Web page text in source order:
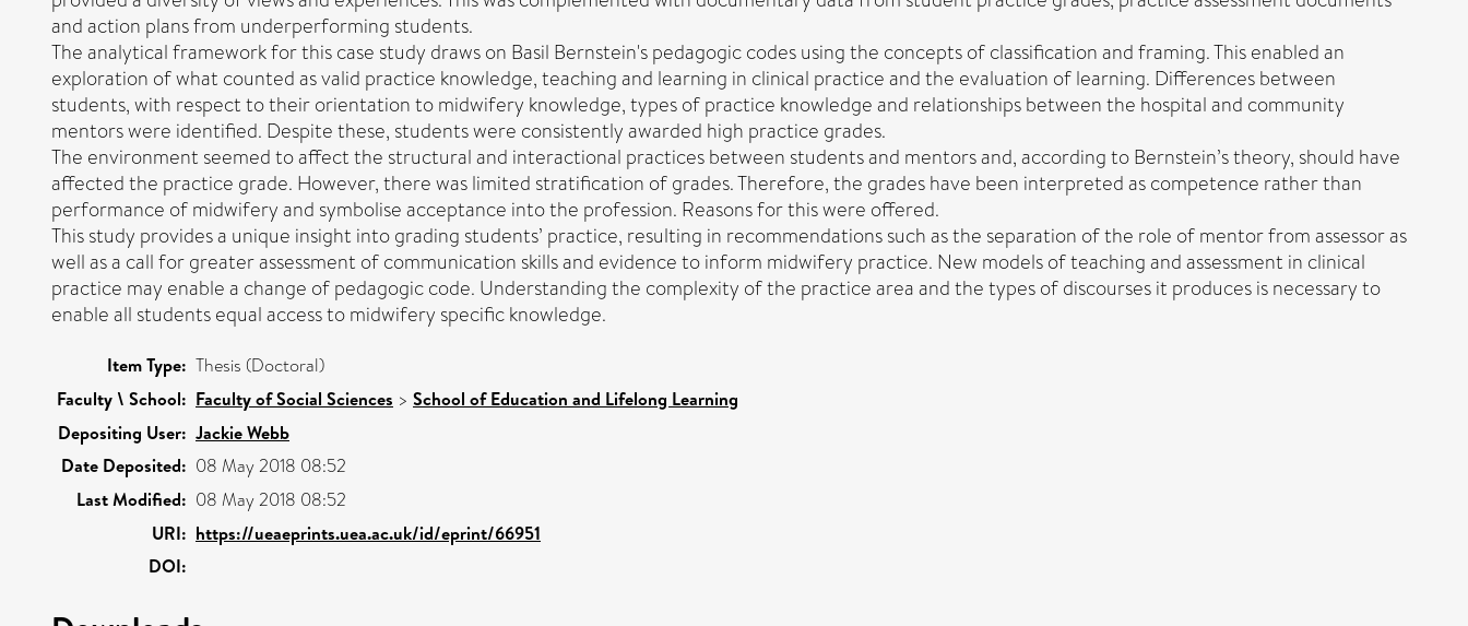
and action plans from underperforming students.
The analytical framework for this case study draws on Basil Bernstein's pedagogic codes using the concepts of classification and framing. This enabled an
exploration of what counted as valid practice knowledge, teaching and learning in clinical practice and the evaluation of learning. Differences between
students, with respect to their orientation to midwifery knowledge, types of practice knowledge and relationships between the hospital and community
mentors were identified. Despite these, students were consistently awarded high practice grades.
The environment seemed to affect the structural and interactional practices between students and mentors and, according to Bernstein’s theory, should have
affected the practice grade. However, there was limited stratification of grades. Therefore, the grades have been interpreted as competence rather than
performance of midwifery and symbolise acceptance into the profession. Reasons for this were offered.
This study provides a unique insight into grading students’ practice, resulting in recommendations such as the separation of the role of mentor from assessor as
well as a call for greater assessment of communication skills and evidence to inform midwifery practice. New models of teaching and assessment in clinical
practice may enable a change of pedagogic code. Understanding the complexity of the practice area and the types of discourses it produces is necessary to
enable all students equal access to midwifery specific knowledge.
Item Type: Thesis (Doctoral)
Faculty \ School: Faculty of Social Sciences > School of Education and Lifelong Learning
Depositing User: Jackie Webb
Date Deposited: 08 May 2018 08:52
Last Modified: 08 May 2018 08:52
URI: https://ueaeprints.uea.ac.uk/id/eprint/66951
DOI: